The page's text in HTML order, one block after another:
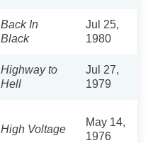
Back In
Black
Jul 25,
1980
Highway to
Hell
Jul 27,
1979
High Voltage
May 14,
1976